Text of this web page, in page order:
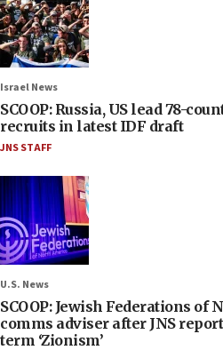
Israel News
SCOOP: Russia, US lead 78-
recruits in latest IDF draft
JNS STAFF
U.S. News
SCOOP: Jewish Federations
comms adviser after JNS
term ‘Zionism’